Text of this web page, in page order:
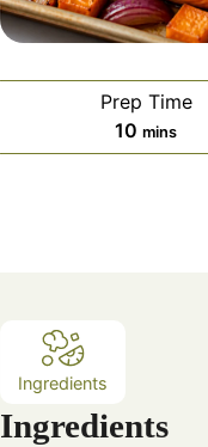
Prep Time
10 m
i
mins
Ingredients
Ingredients